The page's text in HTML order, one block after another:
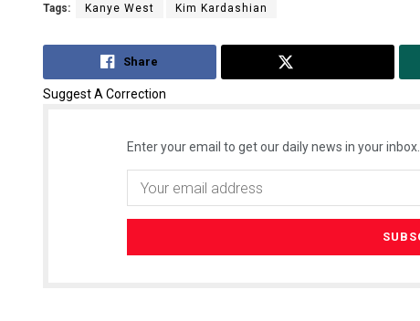
Tags: Kanye West Kim Kardashian
Share
Suggest A Correction
Enter your email to get our daily news in your inbox.